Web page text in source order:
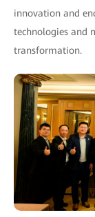
innovation and
technologies and
transformation.